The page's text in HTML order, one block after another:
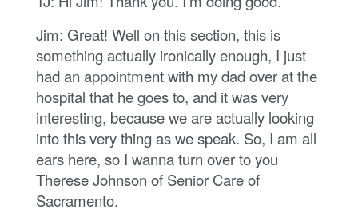
Jim: Great! Well on this section, this is
something actually ironically enough, I just
had an appointment with my dad over at the
hospital that he goes to, and it was very
interesting, because we are actually looking
into this very thing as we speak. So, I am all
ears here, so I wanna turn over to you
Therese Johnson of Senior Care of
Sacramento.